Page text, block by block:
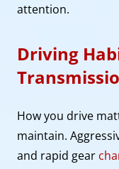
attention.
Driving
How you drive
maintain.
and rapid gear